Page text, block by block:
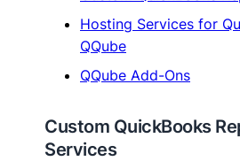
Hosting Services for
QQube
QQube Add-Ons
Custom QuickBooks
Services